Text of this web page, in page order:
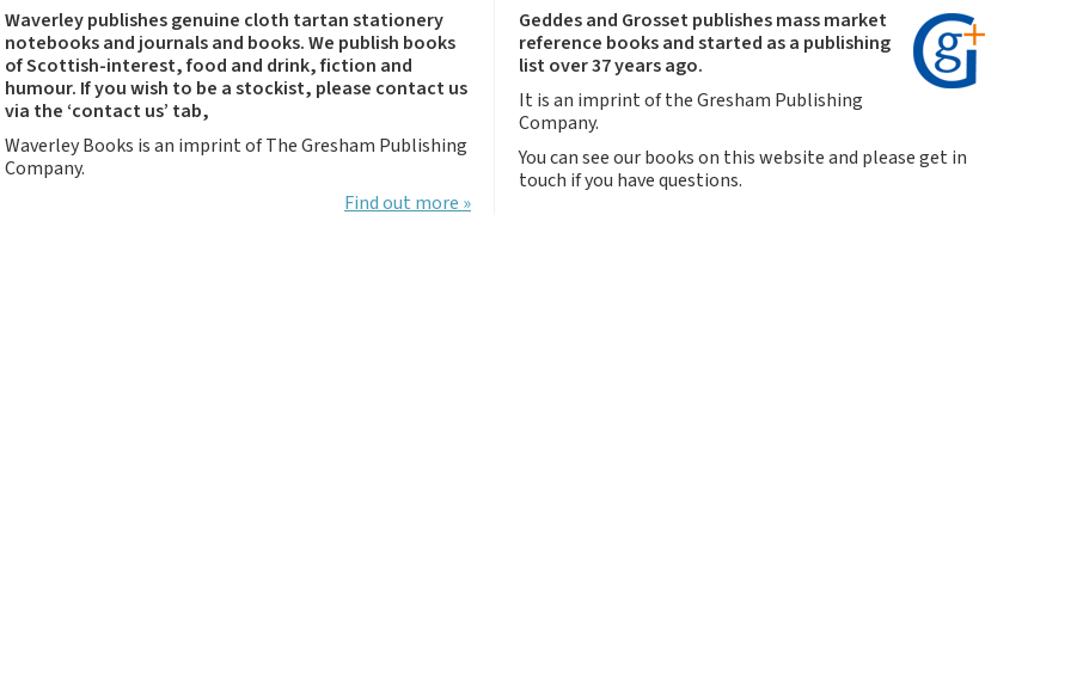
company
Hunting tartans
Robert Burns
Commonplace
fountain pen ink?
Waverley publishes genuine cloth tartan stationery
notebooks and journals and books. We publish books
of Scottish-interest, food and drink, fiction and
humour. If you wish to be a stockist, please contact us
via the ‘contact us’ tab,
Waverley Books is an imprint of The Gresham Publishing
Company.
Find out more »
Geddes and Grosset publishes mass market
reference books and started as a publishing
list over 37 years ago.
It is an imprint of the Gresham Publishing
Company.
You can see our books on this website and please get in
touch if you have questions.